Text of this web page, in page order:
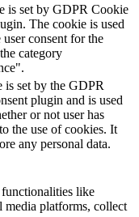
is set by GDPR Cookie
The cookie is used
user consent for the
category
is set by the GDPR
plugin and is used
or not user has
the use of cookies. It
any personal data.
like
media platforms, collect